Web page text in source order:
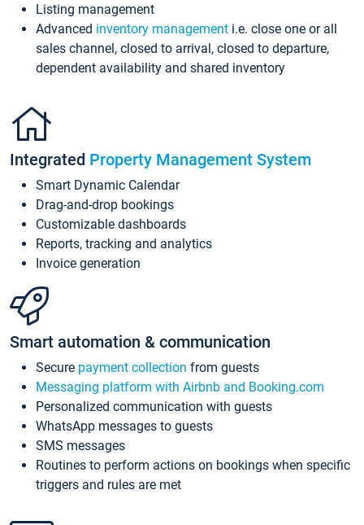
Listing management
Advanced inventory management i.e. close one or all
sales channel, closed to arrival, closed to departure,
dependent availability and shared inventory
Integrated Property Management System
Smart Dynamic Calendar
Drag-and-drop bookings
Customizable dashboards
Reports, tracking and analytics
Invoice generation
Smart automation & communication
Secure payment collection from guests
Messaging platform with Airbnb and Booking.com
Personalized communication with guests
WhatsApp messages to guests
SMS messages
Routines to perform actions on bookings when specific
triggers and rules are met